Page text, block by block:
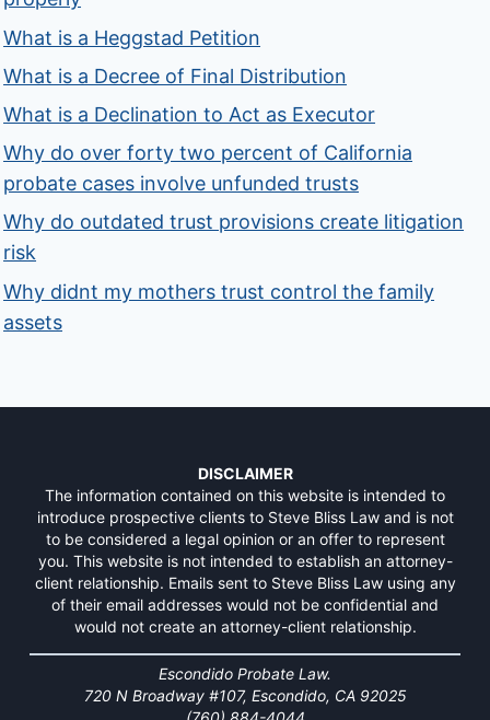
What is a Heggstad Petition
What is a Decree of Final Distribution
What is a Declination to Act as Executor
Why do over forty two percent of California
probate cases involve unfunded trusts
Why do outdated trust provisions create litigation
risk
Why didnt my mothers trust control the family
assets
DISCLAIMER
The information contained on this website is intended to
introduce prospective clients to Steve Bliss Law and is not
to be considered a legal opinion or an offer to represent
you. This website is not intended to establish an attorney-
client relationship. Emails sent to Steve Bliss Law using any
of their email addresses would not be confidential and
would not create an attorney-client relationship.
Escondido Probate Law.
720 N Broadway #107, Escondido, CA 92025